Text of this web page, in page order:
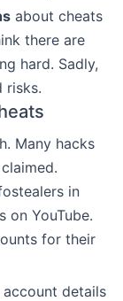
about cheats
there are
hard. Sadly,
risks.
Many hacks
in
on YouTube.
for their
details